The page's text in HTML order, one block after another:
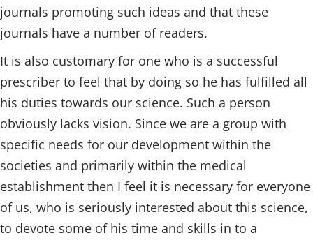
journals promoting such ideas and that these
journals have a number of readers.
It is also customary for one who is a successful
prescriber to feel that by doing so he has fulfilled all
his duties towards our science. Such a person
obviously lacks vision. Since we are a group with
specific needs for our development within the
societies and primarily within the medical
establishment then I feel it is necessary for everyone
of us, who is seriously interested about this science,
to devote some of his time and skills in to a